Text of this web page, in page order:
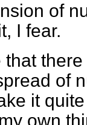
of
I fear.
that
of
it
own